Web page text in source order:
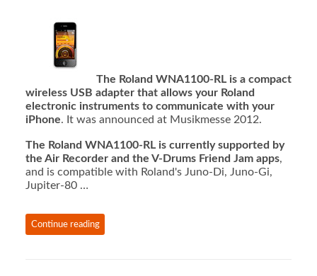
The Roland WNA1100-RL is a compact
wireless USB adapter that allows your Roland
electronic instruments to communicate with your
iPhone. It was announced at Musikmesse 2012.
The Roland WNA1100-RL is currently supported by
the Air Recorder and the V-Drums Friend Jam apps,
and is compatible with Roland's Juno-Di, Juno-Gi,
Jupiter-80 …
Continue reading